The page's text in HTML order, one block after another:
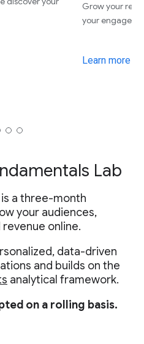
Grow your
your
Learn more
Lab
is a three-month
your audiences,
online.
data-driven
and builds on the
analytical framework.
on a rolling basis.